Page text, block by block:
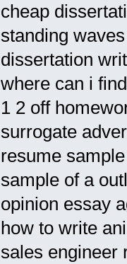
cheap
standing
dissertation
where can i
1 2 off
surrogate
resume
sample of a
opinion essay
how to write
sales engineer